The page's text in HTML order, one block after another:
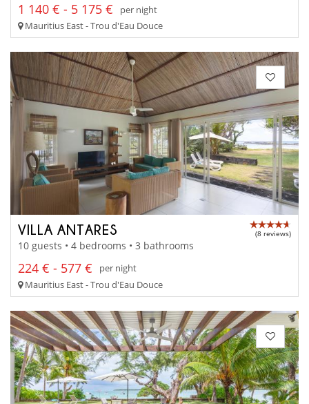
1 140 € - 5 175 €
per night
Mauritius East - Trou d'Eau Douce
VILLA ANTARES (8 reviews)
10 guests • 4 bedrooms • 3 bathrooms
224 € - 577 €
per night
Mauritius East - Trou d'Eau Douce